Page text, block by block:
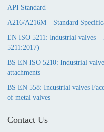
API Standard
A216/A216M – Standard
EN ISO 5211: Industrial valves –
5211:2017)
BS EN ISO 5210: Industrial
attachments
BS EN 558: Industrial valves
of metal valves
Contact Us